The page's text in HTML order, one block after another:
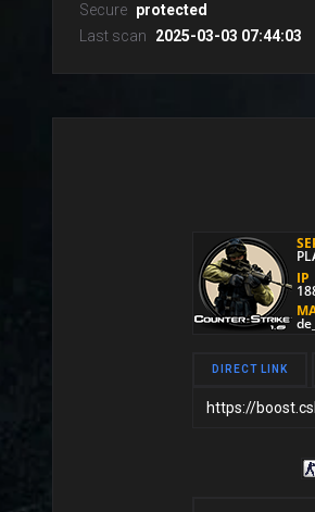
Secure protected
Last scan
2025-03-03 07:44:03
DIRECT LINK